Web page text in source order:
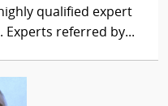
qualified expert
Experts referred by...